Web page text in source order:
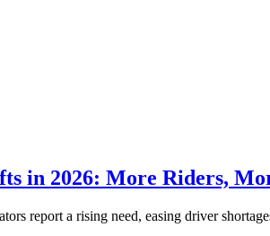
in 2026: More Riders,
report a rising need, easing driver